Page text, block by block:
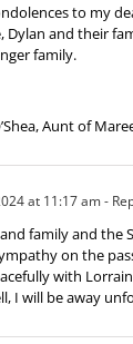
to my
Dylan and their
family.
Aunt of
at 11:17 am-
family and the
on the
with
I will be away